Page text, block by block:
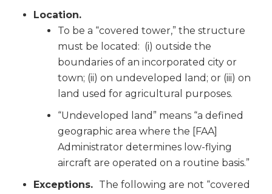
Location.
To be a “covered tower,” the structure
must be located: (i) outside the
boundaries of an incorporated city or
town; (ii) on undeveloped land; or (iii) on
land used for agricultural purposes.
“Undeveloped land” means “a defined
geographic area where the [FAA]
Administrator determines low-flying
aircraft are operated on a routine basis.”
Exceptions. The following are not “covered